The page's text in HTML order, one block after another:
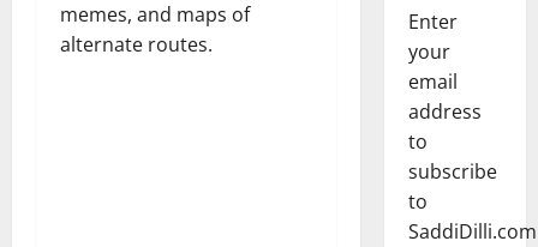
memes, and maps of
alternate routes.
Enter
your
email
address
to
subscribe
to
SaddiDilli.com